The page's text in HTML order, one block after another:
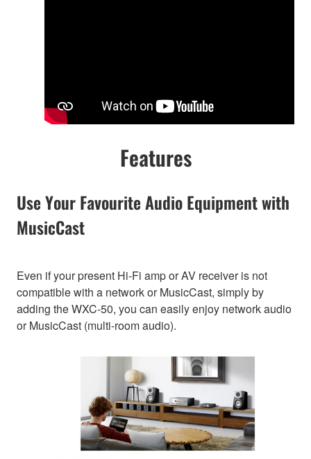
Features
Use Your Favourite Audio Equipment with
MusicCast
Even if your present Hi-Fi amp or AV receiver is not
compatible with a network or MusicCast, simply by
adding the WXC-50, you can easily enjoy network audio
or MusicCast (multi-room audio).